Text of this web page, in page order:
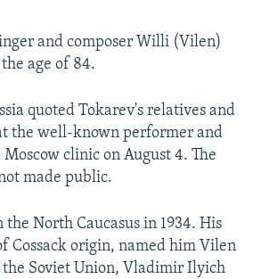
and composer Willi (Vilen)
age of 84.
quoted Tokarev's relatives and
the well-known performer and
clinic on August 4. The
made public.
North Caucasus in 1934. His
Cossack origin, named him Vilen
Soviet Union, Vladimir Ilyich